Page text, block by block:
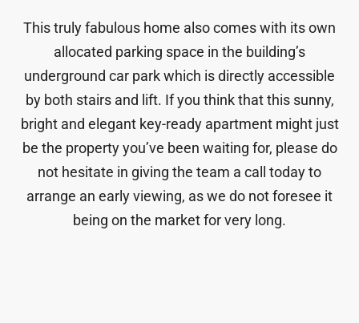
This truly fabulous home also comes with its own
allocated parking space in the building’s
underground car park which is directly accessible
by both stairs and lift. If you think that this sunny,
bright and elegant key-ready apartment might just
be the property you’ve been waiting for, please do
not hesitate in giving the team a call today to
arrange an early viewing, as we do not foresee it
being on the market for very long.